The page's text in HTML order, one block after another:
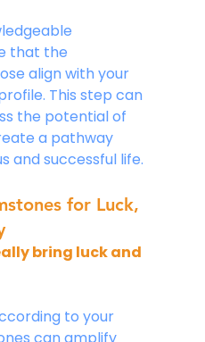
that the
align with your
This step can
the potential of
a pathway
and successful life.
for Luck,
bring luck and
to your